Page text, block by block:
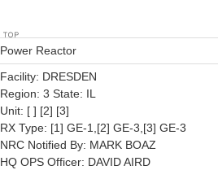
Power Reactor
Facility: DRESDEN
Region: 3 State: IL
Unit: [ ] [2] [3]
RX Type: [1] GE-1,[2] GE-3,[3] GE-3
NRC Notified By: MARK BOAZ
HQ OPS Officer: DAVID AIRD